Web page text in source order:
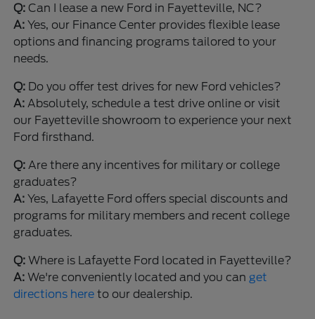
Q: Can I lease a new Ford in Fayetteville, NC?
A: Yes, our Finance Center provides flexible lease
options and financing programs tailored to your
needs.
Q: Do you offer test drives for new Ford vehicles?
A: Absolutely, schedule a test drive online or visit
our Fayetteville showroom to experience your next
Ford firsthand.
Q: Are there any incentives for military or college
graduates?
A: Yes, Lafayette Ford offers special discounts and
programs for military members and recent college
graduates.
Q: Where is Lafayette Ford located in Fayetteville?
A: We're conveniently located and you can get
directions here to our dealership.